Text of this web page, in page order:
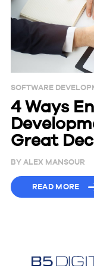
SOFTWARE
4 Ways
Great
BY ALEX MANSOUR
READ MORE